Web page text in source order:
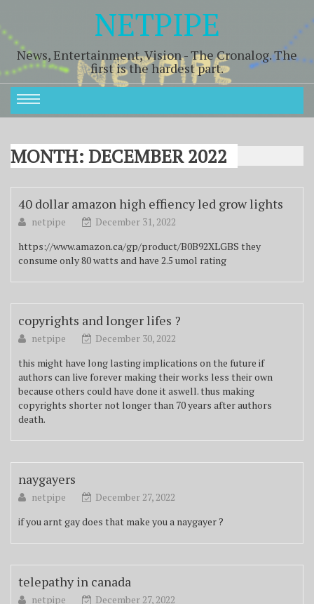
NETPIPE
News, Entertainment, Vision - The Cronalog. The
first is the hardest part.
MONTH: DECEMBER 2022
40 dollar amazon high effiency led grow lights
netpipe
December 31, 2022
https://www.amazon.ca/gp/product/B0B92XLGBS they
consume only 80 watts and have 2.5 umol rating
copyrights and longer lifes ?
netpipe
December 30, 2022
this might have long lasting implications on the future if
authors can live forever making their works less their own
because others could have done it aswell. thus making
copyrights shorter not longer than 70 years after authors
death.
naygayers
netpipe
December 27, 2022
if you arnt gay does that make you a naygayer ?
telepathy in canada
netpipe
December 27, 2022